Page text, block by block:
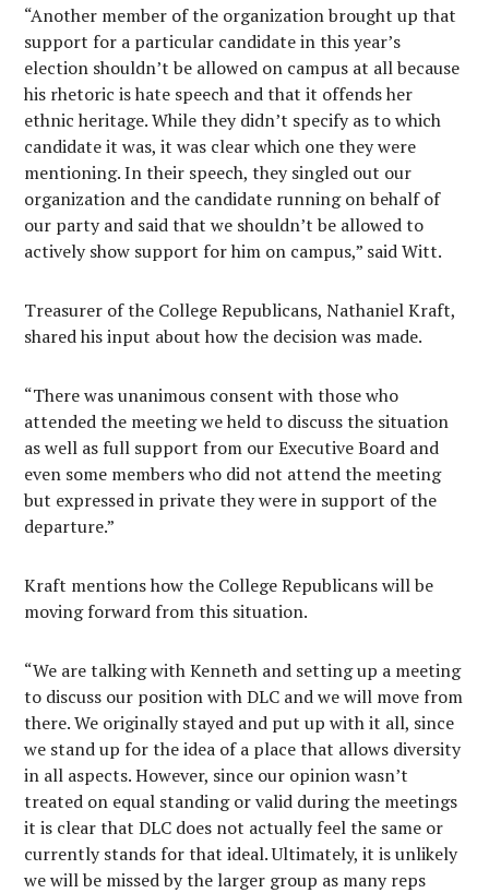
“Another member of the organization brought up that
support for a particular candidate in this year’s
election shouldn’t be allowed on campus at all because
his rhetoric is hate speech and that it offends her
ethnic heritage. While they didn’t specify as to which
candidate it was, it was clear which one they were
mentioning. In their speech, they singled out our
organization and the candidate running on behalf of
our party and said that we shouldn’t be allowed to
actively show support for him on campus,” said Witt.
Treasurer of the College Republicans, Nathaniel Kraft,
shared his input about how the decision was made.
“There was unanimous consent with those who
attended the meeting we held to discuss the situation
as well as full support from our Executive Board and
even some members who did not attend the meeting
but expressed in private they were in support of the
departure.”
Kraft mentions how the College Republicans will be
moving forward from this situation.
“We are talking with Kenneth and setting up a meeting
to discuss our position with DLC and we will move from
there. We originally stayed and put up with it all, since
we stand up for the idea of a place that allows diversity
in all aspects. However, since our opinion wasn’t
treated on equal standing or valid during the meetings
it is clear that DLC does not actually feel the same or
currently stands for that ideal. Ultimately, it is unlikely
we will be missed by the larger group as many reps